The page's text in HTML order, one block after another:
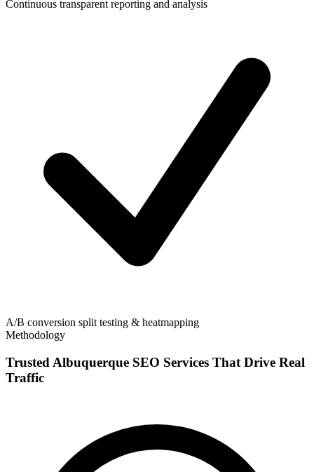
Continuous transparent reporting and analysis
A/B conversion split testing & heatmapping
Methodology
Trusted Albuquerque SEO Services That Drive Real
Traffic